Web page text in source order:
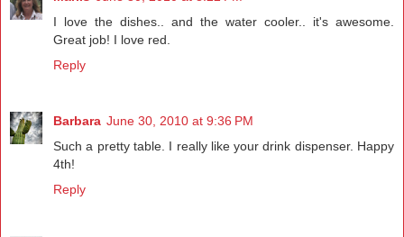
I love the dishes.. and the water cooler.. it's awesome.
Great job! I love red.
Reply
Barbara June 30, 2010 at 9:36 PM
Such a pretty table. I really like your drink dispenser. Happy
4th!
Reply